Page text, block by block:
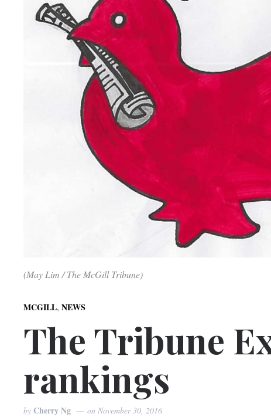
(May Lim / The McGill Tribune)
MCGILL,NEWS
The Tribune
rankings
by Cherry Ng on November 30, 2016